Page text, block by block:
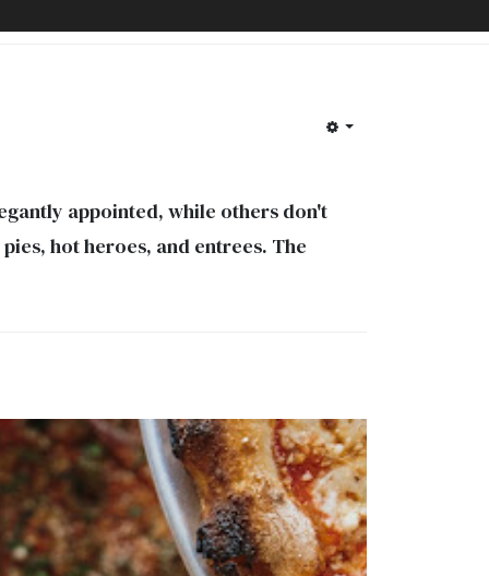
appointed, while others don't
hot heroes, and entrees. The